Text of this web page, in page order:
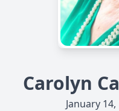
Carolyn
January